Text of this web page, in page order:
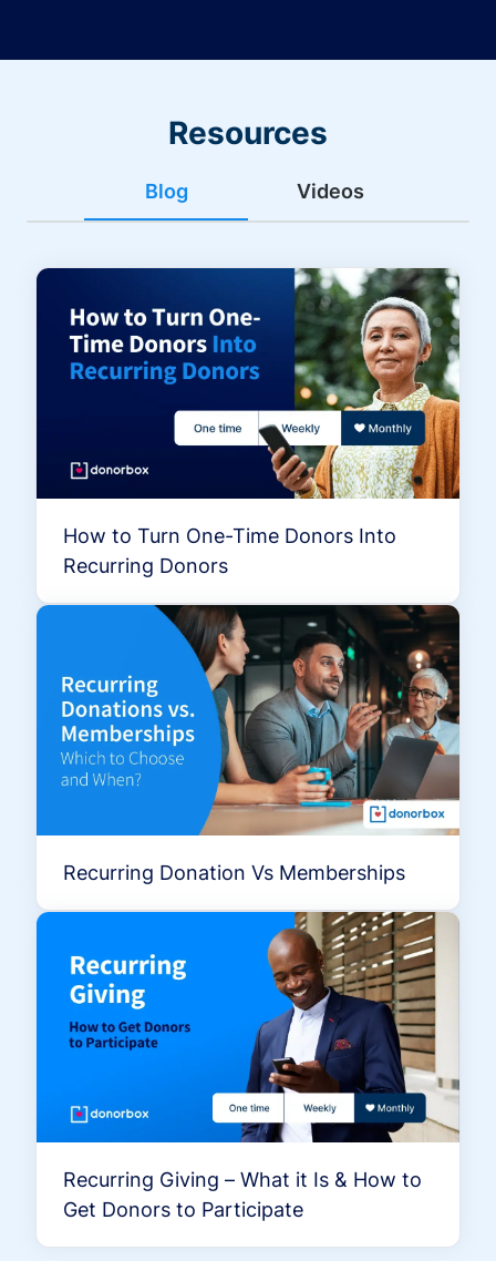
Resources
Blog Videos
How to Turn One-Time Donors Into
Recurring Donors
Recurring Donation Vs Memberships
Recurring Giving – What it Is & How to
Get Donors to Participate